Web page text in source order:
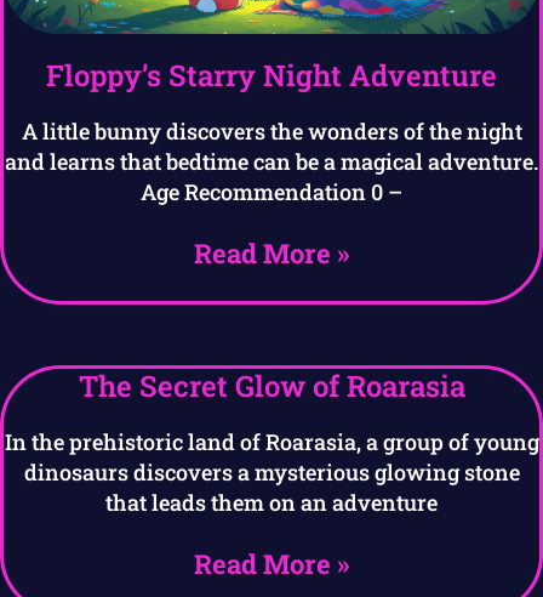
Floppy’s Starry Night Adventure
A little bunny discovers the wonders of the night
and learns that bedtime can be a magical adventure.
Age Recommendation 0 –
Read More »
The Secret Glow of Roarasia
In the prehistoric land of Roarasia, a group of young
dinosaurs discovers a mysterious glowing stone
that leads them on an adventure
Read More »